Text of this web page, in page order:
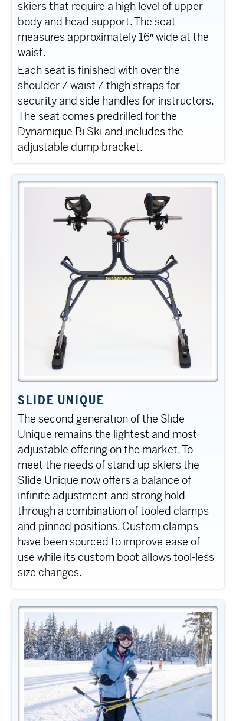
skiers that require a high level of upper
body and head support. The seat
measures approximately 16″ wide at the
waist.
Each seat is finished with over the
shoulder / waist / thigh straps for
security and side handles for instructors.
The seat comes predrilled for the
Dynamique Bi Ski and includes the
adjustable dump bracket.
SLIDE UNIQUE
The second generation of the Slide
Unique remains the lightest and most
adjustable offering on the market. To
meet the needs of stand up skiers the
Slide Unique now offers a balance of
infinite adjustment and strong hold
through a combination of tooled clamps
and pinned positions. Custom clamps
have been sourced to improve ease of
use while its custom boot allows tool-less
size changes.